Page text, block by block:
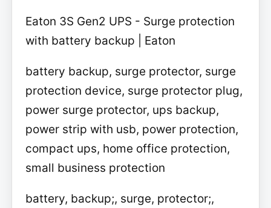
Eaton 3S Gen2 UPS - Surge protection
with battery backup | Eaton
battery backup, surge protector, surge
protection device, surge protector plug,
power surge protector, ups backup,
power strip with usb, power protection,
compact ups, home office protection,
small business protection
battery, backup;, surge, protector;,